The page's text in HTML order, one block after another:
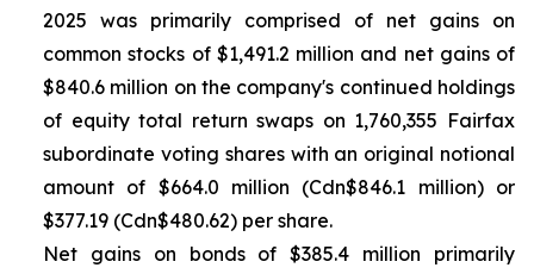
2025 was primarily comprised of net gains on
common stocks of $1,491.2 million and net gains of
$840.6 million on the company's continued holdings
of equity total return swaps on 1,760,355 Fairfax
subordinate voting shares with an original notional
amount of $664.0 million (Cdn$846.1 million) or
$377.19 (Cdn$480.62) per share.
Net gains on bonds of $385.4 million primarily